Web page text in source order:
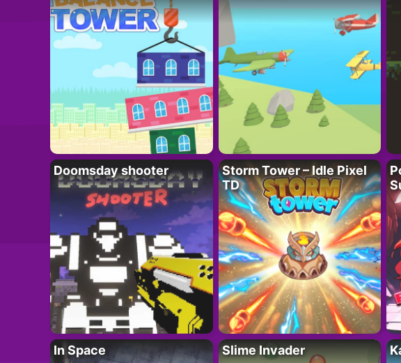
Doomsday shooter
Storm Tower – Idle Pixel
TD
In Space Slime Invader